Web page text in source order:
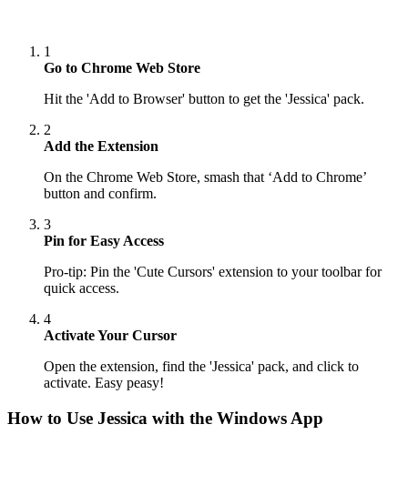
1
Go to Chrome Web Store
Hit the 'Add to Browser' button to get the 'Jessica' pack.
2
Add the Extension
On the Chrome Web Store, smash that ‘Add to Chrome’
button and confirm.
3
Pin for Easy Access
Pro-tip: Pin the 'Cute Cursors' extension to your toolbar for
quick access.
4
Activate Your Cursor
Open the extension, find the 'Jessica' pack, and click to
activate. Easy peasy!
How to Use Jessica with the Windows App